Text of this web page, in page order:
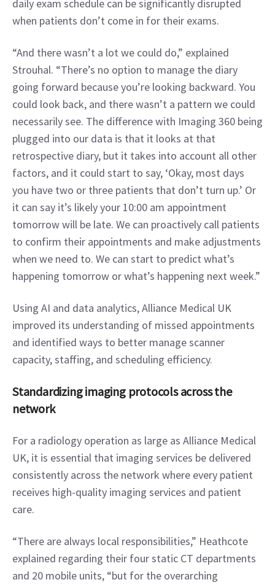
daily exam schedule can be significantly disrupted
when patients don’t come in for their exams.
“And there wasn’t a lot we could do,” explained
Strouhal. “There’s no option to manage the diary
going forward because you’re looking backward. You
could look back, and there wasn’t a pattern we could
necessarily see. The difference with Imaging 360 being
plugged into our data is that it looks at that
retrospective diary, but it takes into account all other
factors, and it could start to say, ‘Okay, most days
you have two or three patients that don’t turn up.’ Or
it can say it’s likely your 10:00 am appointment
tomorrow will be late. We can proactively call patients
to confirm their appointments and make adjustments
when we need to. We can start to predict what’s
happening tomorrow or what’s happening next week.”
Using AI and data analytics, Alliance Medical UK
improved its understanding of missed appointments
and identified ways to better manage scanner
capacity, staffing, and scheduling efficiency.
Standardizing imaging protocols across the
network
For a radiology operation as large as Alliance Medical
UK, it is essential that imaging services be delivered
consistently across the network where every patient
receives high-quality imaging services and patient
care.
“There are always local responsibilities,” Heathcote
explained regarding their four static CT departments
and 20 mobile units, “but for the overarching